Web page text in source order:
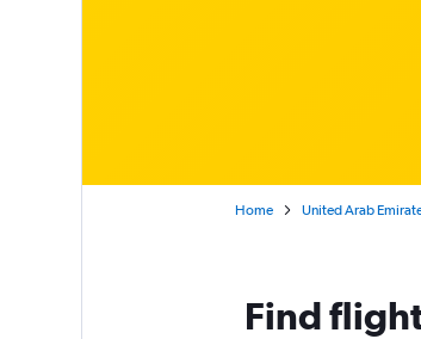
Home United Arab
Find